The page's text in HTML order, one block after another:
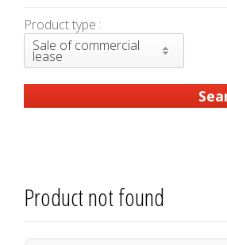
Product not found
Product type :
Sale of commercial
lease